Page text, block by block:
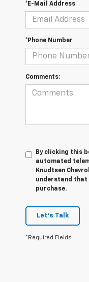
*E-Mail Address
*Phone Number
Comments:
By clicking this
automated
Knudtsen
understand that
purchase.
Let's Talk
*Required Fields